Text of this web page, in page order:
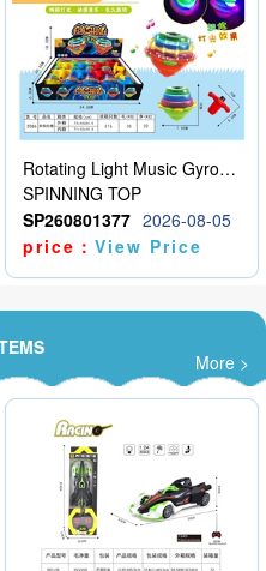
Rotating Light Music Gyroscope
SPINNING TOP
SP260801377 2026-08-05
price：View Price
More >